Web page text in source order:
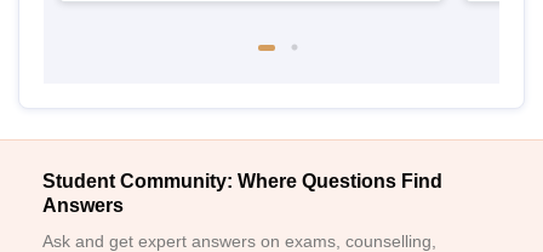
Student Community: Where Questions Find
Answers
Ask and get expert answers on exams, counselling,